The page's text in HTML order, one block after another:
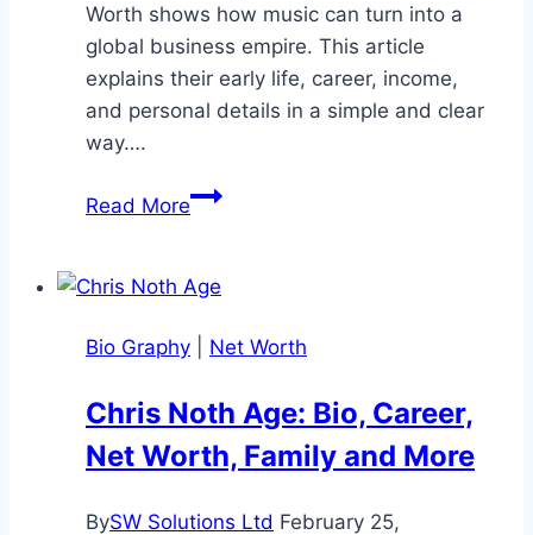
Worth shows how music can turn into a
global business empire. This article
explains their early life, career, income,
and personal details in a simple and clear
way….
Read MoreMetallica
Story
the
Band’s
Wealth
Bio Graphy Net Worth
Chris Noth Age: Bio, Career,
Net Worth, Family and More
BySW Solutions Ltd February 25,